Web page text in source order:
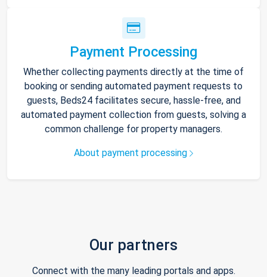
Payment Processing
Whether collecting payments directly at the time of
booking or sending automated payment requests to
guests, Beds24 facilitates secure, hassle-free, and
automated payment collection from guests, solving a
common challenge for property managers.
About payment processing
Our partners
Connect with the many leading portals and apps.